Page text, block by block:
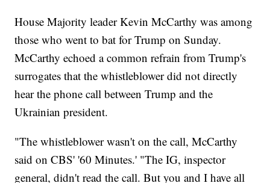
House Majority leader Kevin McCarthy was among
those who went to bat for Trump on Sunday.
McCarthy echoed a common refrain from Trump's
surrogates that the whistleblower did not directly
hear the phone call between Trump and the
Ukrainian president.
"The whistleblower wasn't on the call, McCarthy
said on CBS' '60 Minutes.' "The IG, inspector
general, didn't read the call. But you and I have all